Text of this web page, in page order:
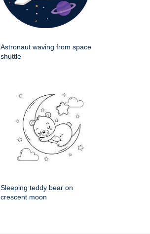
Astronaut waving from space
shuttle
Sleeping teddy bear on
crescent moon